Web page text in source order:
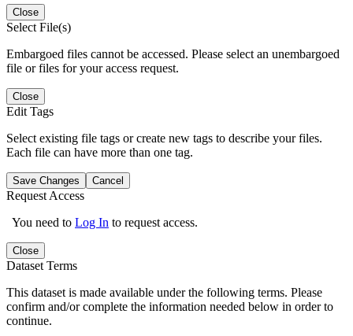
Close
Select File(s)
Embargoed files cannot be accessed. Please select an unembargoed
file or files for your access request.
Close
Edit Tags
Select existing file tags or create new tags to describe your files.
Each file can have more than one tag.
Save Changes Cancel
Request Access
You need to Log In to request access.
Close
Dataset Terms
This dataset is made available under the following terms. Please
confirm and/or complete the information needed below in order to
continue.